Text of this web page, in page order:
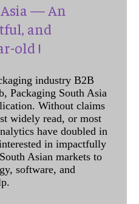
— An
and
old !
industry B2B
Packaging South Asia
Without claims
widely read, or most
have doubled in
in impactfully
Asian markets to
software, and